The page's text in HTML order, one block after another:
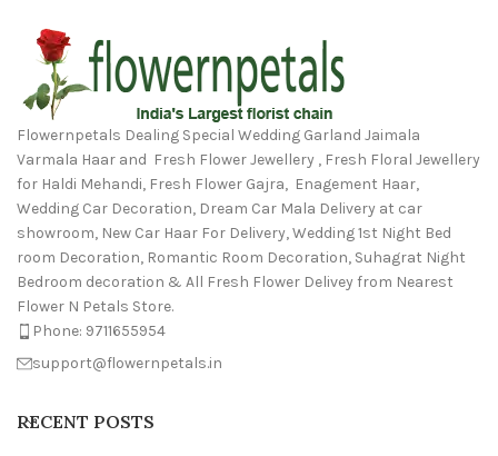
Flowernpetals Dealing Special Wedding Garland Jaimala
Varmala Haar and Fresh Flower Jewellery , Fresh Floral Jewellery
for Haldi Mehandi, Fresh Flower Gajra, Enagement Haar,
Wedding Car Decoration, Dream Car Mala Delivery at car
showroom, New Car Haar For Delivery, Wedding 1st Night Bed
room Decoration, Romantic Room Decoration, Suhagrat Night
Bedroom decoration & All Fresh Flower Delivey from Nearest
Flower N Petals Store.
Phone: 9711655954
support@flowernpetals.in
RECENT POSTS